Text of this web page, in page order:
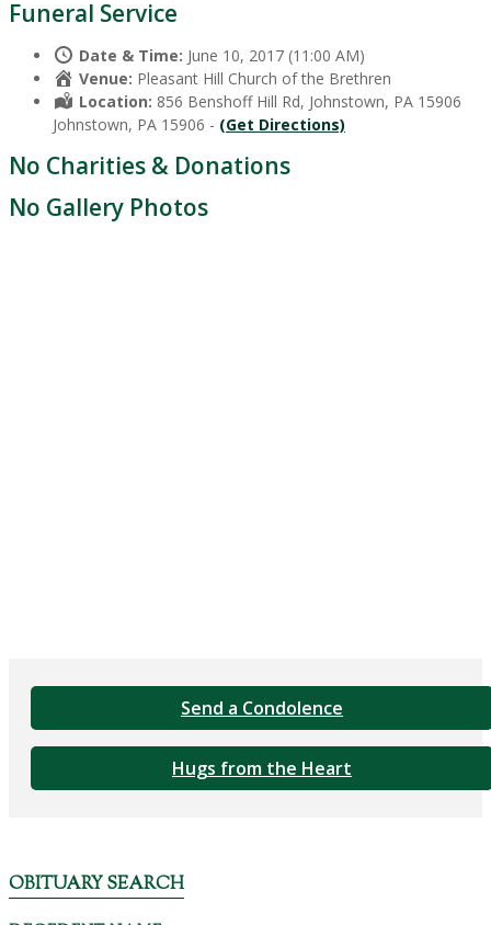
Funeral Service
Date & Time: June 10, 2017 (11:00 AM)
Venue: Pleasant Hill Church of the Brethren
Location: 856 Benshoff Hill Rd, Johnstown, PA 15906
Johnstown, PA 15906 - (Get Directions)
No Charities & Donations
No Gallery Photos
Send a Condolence
Hugs from the Heart
OBITUARY SEARCH